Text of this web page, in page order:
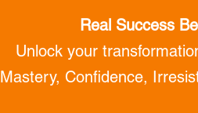
Real Success
Unlock your
Mastery, Confidence,